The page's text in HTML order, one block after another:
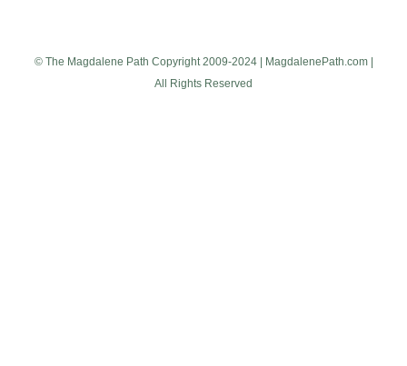
© The Magdalene Path Copyright 2009-2024 | MagdalenePath.com |
All Rights Reserved